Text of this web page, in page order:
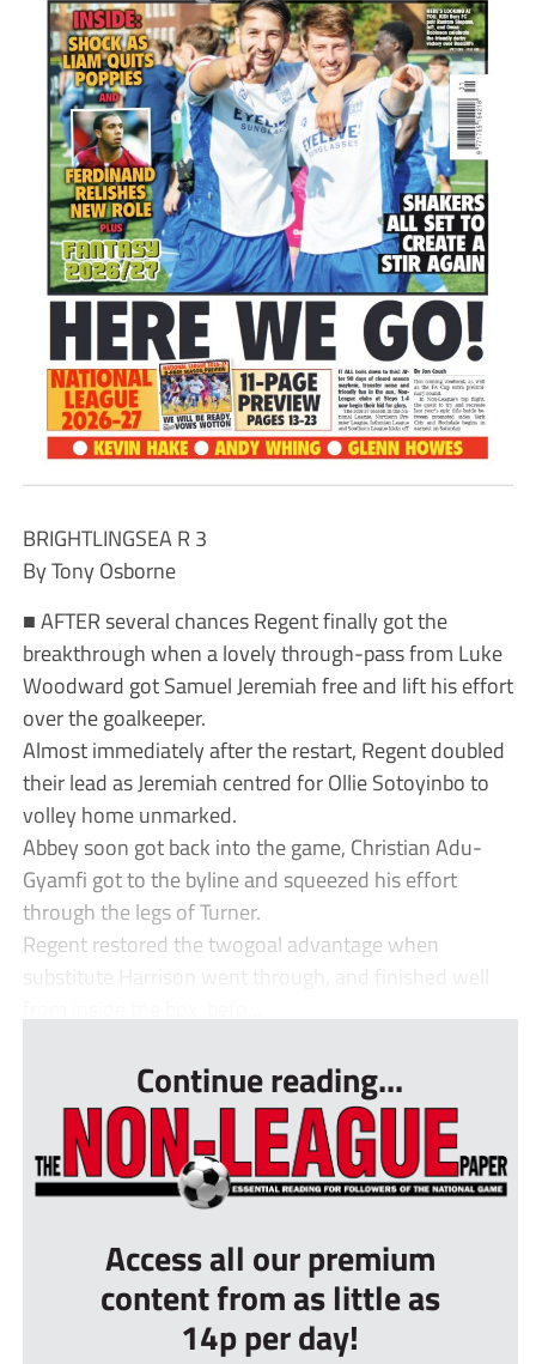
BRIGHTLINGSEA R 3
By Tony Osborne
■ AFTER several chances Regent finally got the
breakthrough when a lovely through-pass from Luke
Woodward got Samuel Jeremiah free and lift his effort
over the goalkeeper.
Almost immediately after the restart, Regent doubled
their lead as Jeremiah centred for Ollie Sotoyinbo to
volley home unmarked.
Abbey soon got back into the game, Christian Adu-
Gyamfi got to the byline and squeezed his effort
through the legs of Turner.
Regent restored the twogoal advantage when
substitute Harrison went through, and finished well
Continue reading...
Access all our premium
content from as little as
14p per day!